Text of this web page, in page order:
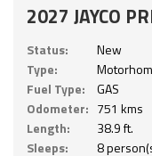
2027 JAYCO
Status:
New
Type:
Fuel Type:
GAS
Odometer: 751 kms
Length:
38.9 ft.
Sleeps:
8